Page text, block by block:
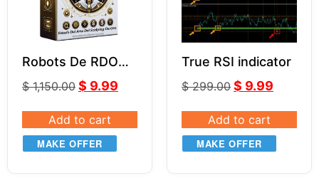
Robots De RDO
MR.Y MT4 V5.0
$1,150.00 $ 9.99
Add to cart
MAKE OFFER
True RSI indicator
$299.00 $ 9.99
Add to cart
MAKE OFFER